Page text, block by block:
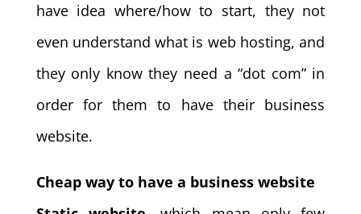
have idea where/how to start, they not
even understand what is web hosting, and
they only know they need a “dot com” in
order for them to have their business
website.
Cheap way to have a business website